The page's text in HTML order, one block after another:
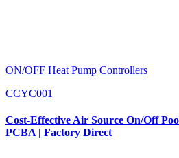
ON/OFF Heat Pump Controllers
CCYC001
Cost-Effective Air Source On/Off
PCBA | Factory Direct